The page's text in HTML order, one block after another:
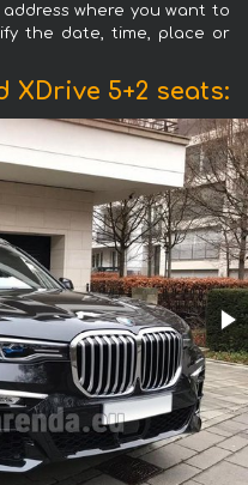
where you want to
the date, time, place or
XDrive 5+2 seats: